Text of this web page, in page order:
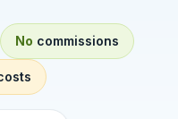
No commissions